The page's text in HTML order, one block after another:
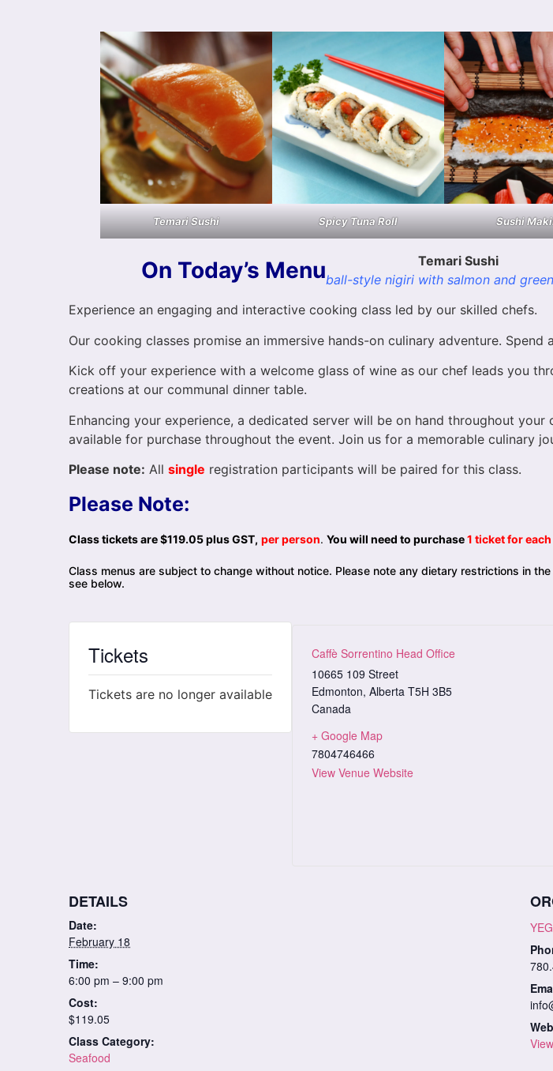
Temari Sushi Spicy Tuna Roll Sushi
On Today’s Menu
Temari Sushi
ball-style nigiri with salmon and
Experience an engaging and interactive cooking class led by our skilled chefs.
Our cooking classes promise an immersive hands-on culinary adventure.
Kick off your experience with a welcome glass of wine as our chef leads you
creations at our communal dinner table.
Enhancing your experience, a dedicated server will be on hand throughout
available for purchase throughout the event. Join us for a memorable culinary
Please note: All single registration participants will be paired for this class.
Please Note:
Class tickets are $119.05 plus GST, per person. You will need to purchase1 ticket for
Class menus are subject to change without notice. Please note any dietary restrictions in
see below.
Tickets
Tickets are no longer available
Caffè Sorrentino Head Office
10665 109 Street
Edmonton, Alberta T5H 3B5
Canada
+ Google Map
7804746466
View Venue Website
DETAILS
Date:
February 18
Time:
6:00 pm – 9:00 pm
Cost:
$119.05
Class Category:
Seafood